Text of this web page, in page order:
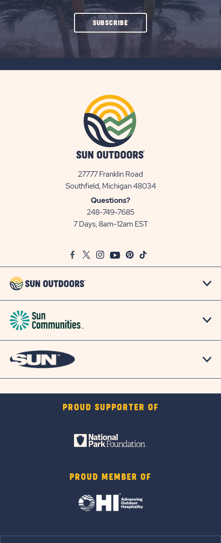
SUBSCRIBECLICK
ON
27777 Franklin Road
Southfield, Michigan 48034View
Questions?
248-749-7685
7 Days, 8am-12am EST
FacebookTwitter
InstagramYoutubePinterest
TikTok
PROUD SUPPORTER OF
PROUD MEMBER OF